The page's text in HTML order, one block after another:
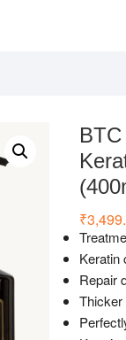
₹
Keratin
Repair
Thicker